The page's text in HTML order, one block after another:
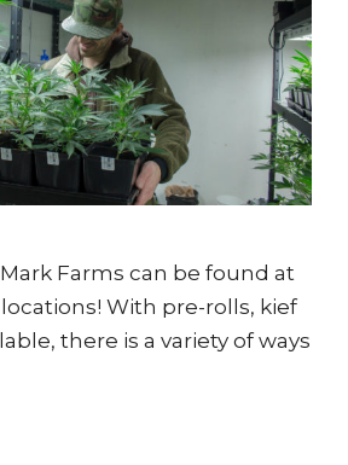
can be found at
With pre-rolls, kief
there is a variety of ways